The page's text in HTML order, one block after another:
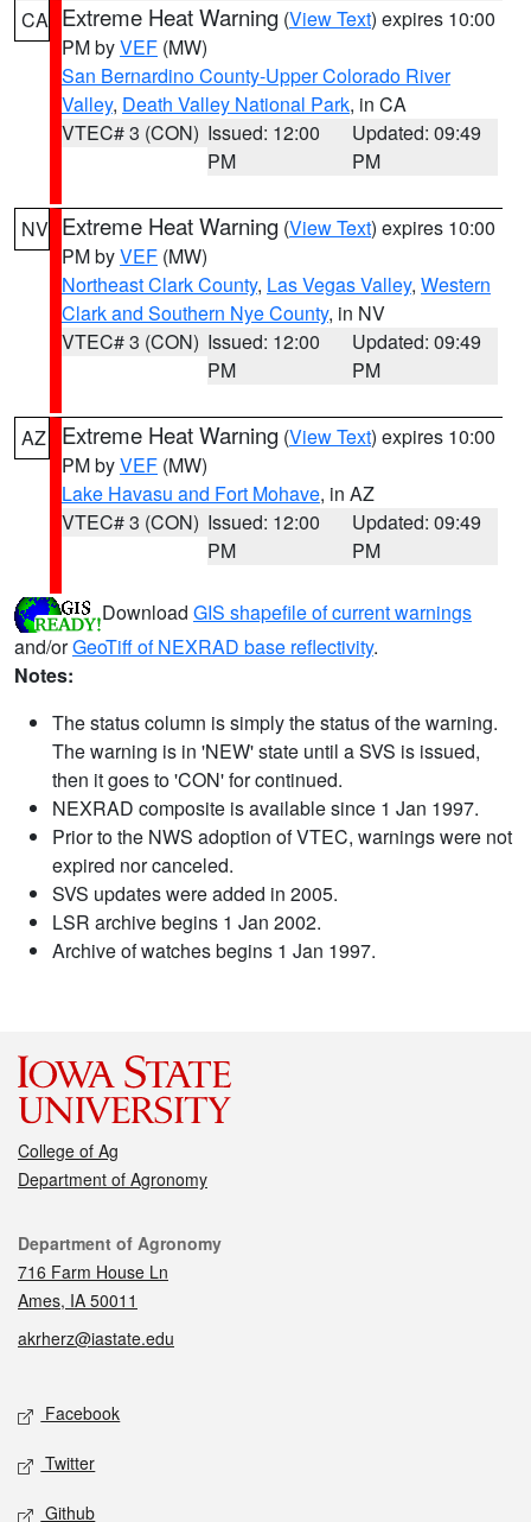
CA Extreme Heat Warning (View Text) expires 10:00
PM byVEF (MW)
San Bernardino County-Upper Colorado River
Valley, Death Valley National Park, in CA
VTEC# 3 (CON) Issued: 12:00
PM
Updated: 09:49
PM
NV Extreme Heat Warning (View Text) expires 10:00
PM byVEF (MW)
Northeast Clark County, Las Vegas Valley, Western
Clark and Southern Nye County, in NV
VTEC# 3 (CON) Issued: 12:00
PM
Updated: 09:49
PM
AZ Extreme Heat Warning (View Text) expires 10:00
PM byVEF (MW)
Lake Havasu and Fort Mohave, in AZ
VTEC# 3 (CON) Issued: 12:00
PM
Updated: 09:49
PM
Download GIS shapefile of current warnings
and/orGeoTiff of NEXRAD base reflectivity.
Notes:
The status column is simply the status of the warning.
The warning is in 'NEW' state until a SVS is issued,
then it goes to 'CON' for continued.
NEXRAD composite is available since 1 Jan 1997.
Prior to the NWS adoption of VTEC, warnings were not
expired nor canceled.
SVS updates were added in 2005.
LSR archive begins 1 Jan 2002.
Archive of watches begins 1 Jan 1997.
College of Ag
Department of Agronomy
Contact
Department of Agronomy
716 Farm House Ln
Ames, IA 50011
akrherz@iastate.edu
Social media
Facebook
Twitter
Github